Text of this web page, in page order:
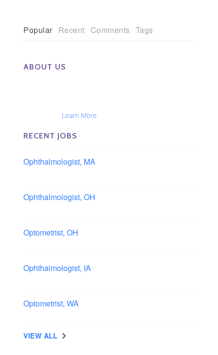
Popular Recent Comments Tags
ABOUT US
Learn More
RECENT JOBS
Ophthalmologist, MA
Ophthalmologist, OH
Optometrist, OH
Ophthalmologist, IA
Optometrist, WA
VIEW ALL